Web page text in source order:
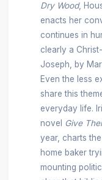
Dry Wood,
enacts her
continues in
clearly a
Joseph, by
Even the less
share this
everyday life.
novel
Give
year, charts
home baker
mounting